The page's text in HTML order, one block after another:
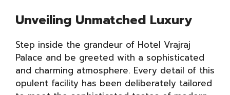
Unveiling Unmatched Luxury
Step inside the grandeur of Hotel Vrajraj
Palace and be greeted with a sophisticated
and charming atmosphere. Every detail of this
opulent facility has been deliberately tailored